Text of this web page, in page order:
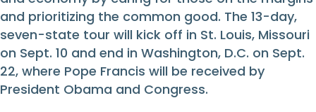
and prioritizing the common good. The 13-day,
seven-state tour will kick off in St. Louis, Missouri
on Sept. 10 and end in Washington, D.C. on Sept.
22, where Pope Francis will be received by
President Obama and Congress.